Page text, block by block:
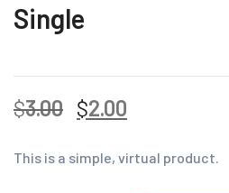
Single
$3.00 $2.00
This is a simple, virtual product.